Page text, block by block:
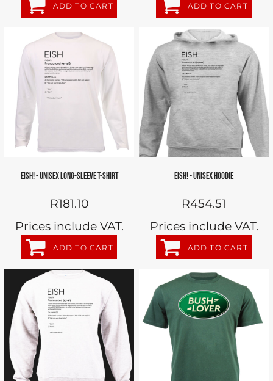
ADD TO CART ADD TO CART
EISH! - UNISEX LONG-SLEEVE T-SHIRT
R181.10
Prices include VAT.
ADD TO CART
EISH! - UNISEX HOODIE
R454.51
Prices include VAT.
ADD TO CART